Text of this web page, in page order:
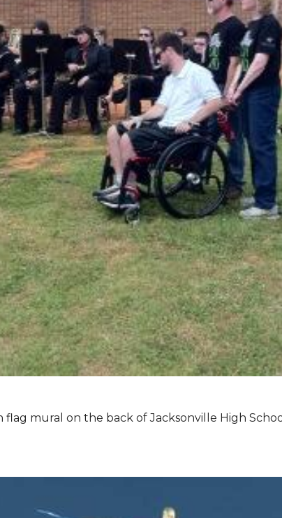
mural on the back of Jacksonville High